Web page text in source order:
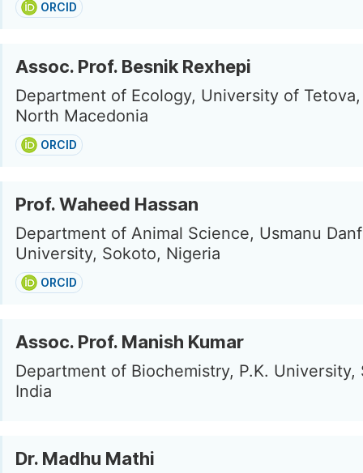
ORCID
Assoc. Prof. Besnik Rexhepi
Department of Ecology, University of
North Macedonia
ORCID
Prof. Waheed Hassan
Department of Animal Science, Usmanu
University, Sokoto, Nigeria
ORCID
Assoc. Prof. Manish Kumar
Department of Biochemistry, P.K. University,
India
Dr. Madhu Mathi